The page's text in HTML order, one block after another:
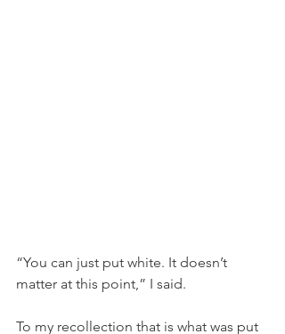
“You can just put white. It doesn’t
matter at this point,” I said.
To my recollection that is what was put